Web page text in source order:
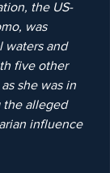
the US-
was
waters and
five other
she was in
the alleged
influence